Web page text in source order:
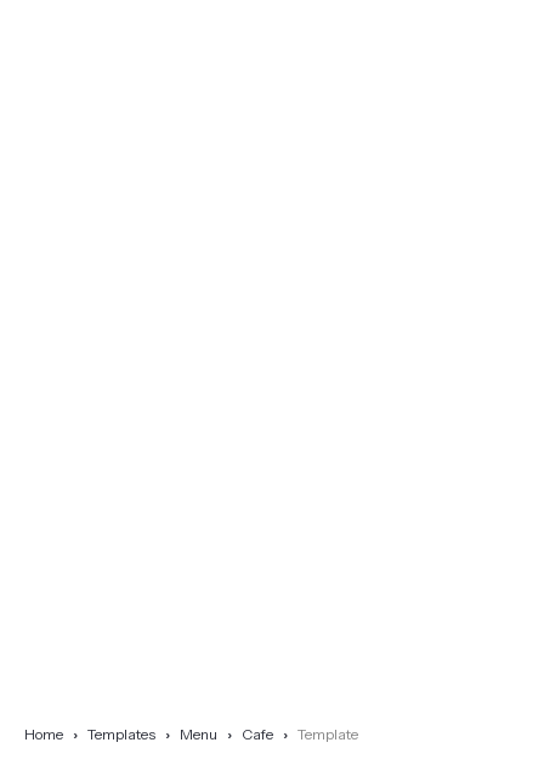
Home Templates Menu Cafe Template